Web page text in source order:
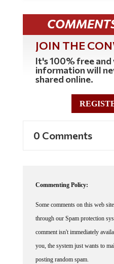
JOIN THE
It's 100% free and
information will
shared online.
0 Comments
Commenting Policy:
Some comments on this web
through our Spam protection
comment isn't immediately
you, the system just wants to
posting random spam.